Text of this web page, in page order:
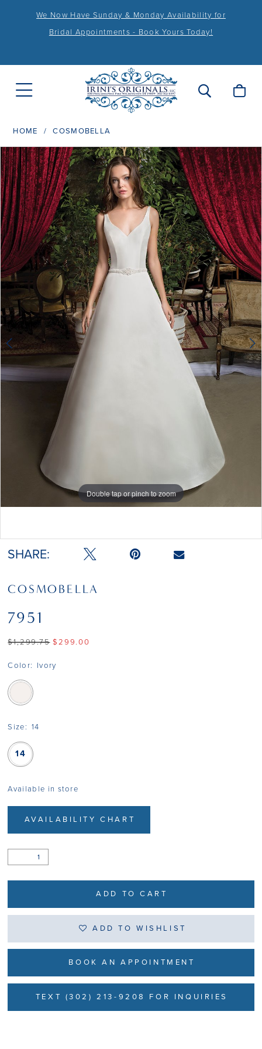
We Now Have Sunday & Monday Availability for
Bridal Appointments - Book Yours Today!
HOME COSMOBELLA
Products
Views
Carousel
Skip
to
end
PAUSE AUTOPLAY
PREVIOUS SLIDE
NEXT SLIDE
0
1
2
3
4
Double tap or pinch to zoom
Double tap or pinch to zoom
SHARE:
COSMOBELLA
7951
$1,299.75 $299.00
Color: Ivory
Size: 14
14
Available in store
AVAILABILITY CHART
ADD TO CART
ADD TO WISHLIST
BOOK AN APPOINTMENT
TEXT (302) 213-9208 FOR INQUIRIES